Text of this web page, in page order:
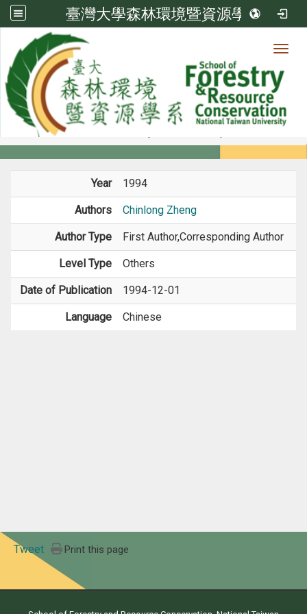
臺灣大學森林環境暨資源學系
Member
Members
Year 1994
Authors Chinlong Zheng
Author Type First Author,Corresponding Author
Level Type Others
Date of Publication 1994-12-01
Language Chinese
Tweet Print this page